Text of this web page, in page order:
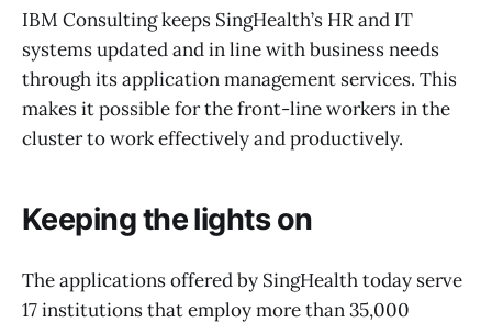
IBM Consulting keeps SingHealth’s HR and IT
systems updated and in line with business needs
through its application management services. This
makes it possible for the front-line workers in the
cluster to work effectively and productively.
Keeping the lights on
The applications offered by SingHealth today serve
17 institutions that employ more than 35,000